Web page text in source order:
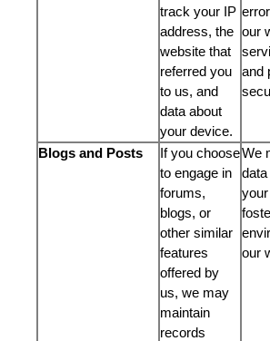
track your IP
address, the
website that
referred you
to us, and
data about
your device.
our
and
Blogs and Posts
If you choose
to engage in
forums,
blogs, or
other similar
features
offered by
us, we may
maintain
records
We
our